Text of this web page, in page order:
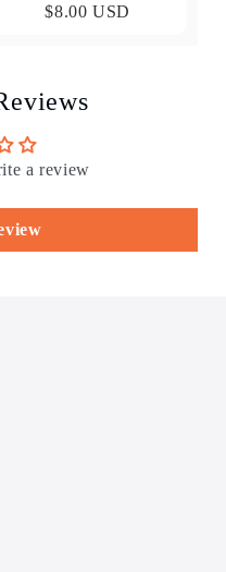
$8.00 USD
a review